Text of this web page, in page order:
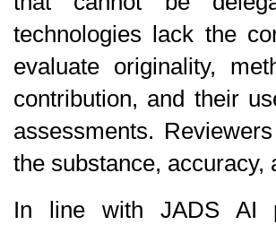
technologies lack the
evaluate originality,
contribution, and their
assessments.
the substance,
In line with JADS AI